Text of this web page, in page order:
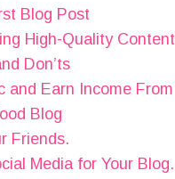
Blog Post
High-Quality
Don’ts
and Earn Income
Blog
Friends.
Media for Your Blog.